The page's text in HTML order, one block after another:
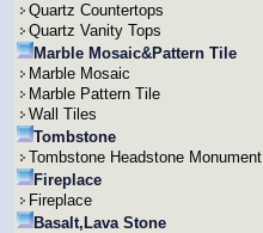
Quartz Countertops
Quartz Vanity Tops
Marble Mosaic&Pattern Tile
Marble Mosaic
Marble Pattern Tile
Wall Tiles
Tombstone
Tombstone Headstone Monument
Fireplace
Fireplace
Basalt,Lava Stone